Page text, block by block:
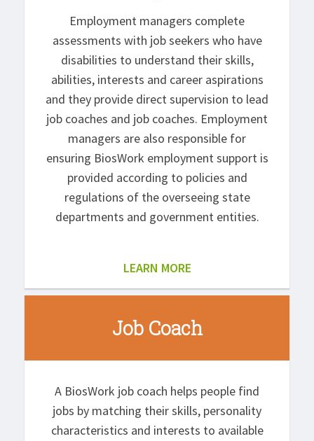
Employment managers complete
assessments with job seekers who have
disabilities to understand their skills,
abilities, interests and career aspirations
and they provide direct supervision to lead
job coaches and job coaches. Employment
managers are also responsible for
ensuring BiosWork employment support is
provided according to policies and
regulations of the overseeing state
departments and government entities.
LEARN MORE
Job Coach
A BiosWork job coach helps people find
jobs by matching their skills, personality
characteristics and interests to available